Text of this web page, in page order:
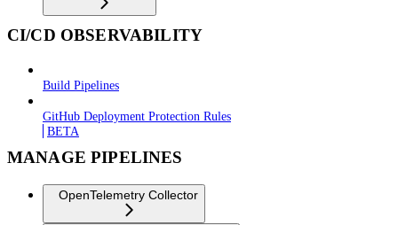
CI/CD OBSERVABILITY
Build Pipelines
GitHub Deployment Protection Rules
BETA
MANAGE PIPELINES
OpenTelemetry Collector